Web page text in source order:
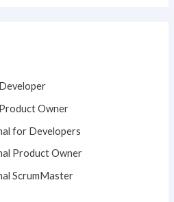
Owner
for Developers
Product Owner
ScrumMaster